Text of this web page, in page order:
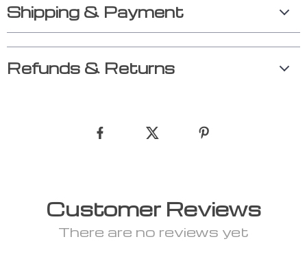
Shipping & Payment
Refunds & Returns
Customer Reviews
There are no reviews yet